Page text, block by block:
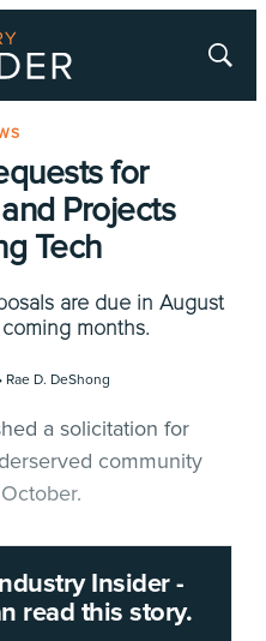
Show
for
Projects
Tech
are due in August
months.
Rae D. DeShong
Insider -
read this story.
a solicitation for
community
(RFP) for Internet
design, build and